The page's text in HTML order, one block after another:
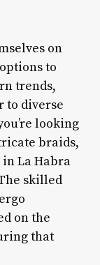
on
to
trends,
to diverse
looking
braids,
La Habra
skilled
on the
that